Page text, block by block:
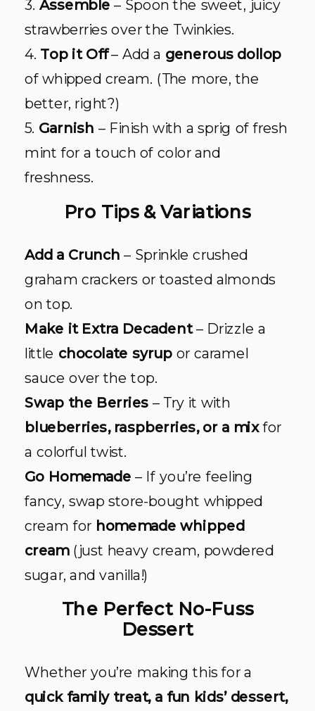
3. Assemble – Spoon the sweet, juicy
strawberries over the Twinkies.
4. Top it Off– Add a generous dollop
of whipped cream. (The more, the
better, right?)
5. Garnish – Finish with a sprig of fresh
mint for a touch of color and
freshness.
Pro Tips & Variations
Add a Crunch – Sprinkle crushed
graham crackers or toasted almonds
on top.
Make it Extra Decadent– Drizzle a
little chocolate syrup or caramel
sauce over the top.
Swap the Berries – Try it with
blueberries, raspberries, or a mixfor
a colorful twist.
Go Homemade – If you’re feeling
fancy, swap store-bought whipped
cream for homemade whipped
cream(just heavy cream, powdered
sugar, and vanilla!)
The Perfect No-Fuss
Dessert
Whether you’re making this for a
quick family treat, a fun kids’ dessert,